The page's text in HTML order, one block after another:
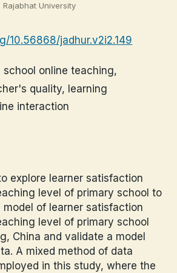
University
10.56868/jadhur.v2i2.149
school online teaching,
quality, learning
interaction
explore learner satisfaction
level of primary school to
model of learner satisfaction
level of primary school
China and validate a model
A mixed method of data
in this study, where the